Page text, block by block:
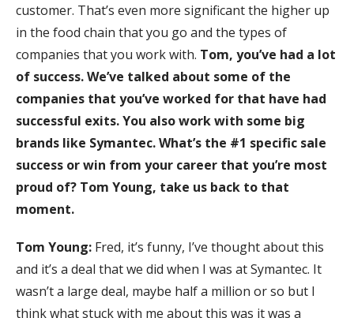
customer. That’s even more significant the higher up
in the food chain that you go and the types of
companies that you work with. Tom, you’ve had a lot
of success. We’ve talked about some of the
companies that you’ve worked for that have had
successful exits. You also work with some big
brands like Symantec. What’s the #1 specific sale
success or win from your career that you’re most
proud of? Tom Young, take us back to that
moment.
Tom Young: Fred, it’s funny, I’ve thought about this
and it’s a deal that we did when I was at Symantec. It
wasn’t a large deal, maybe half a million or so but I
think what stuck with me about this was it was a